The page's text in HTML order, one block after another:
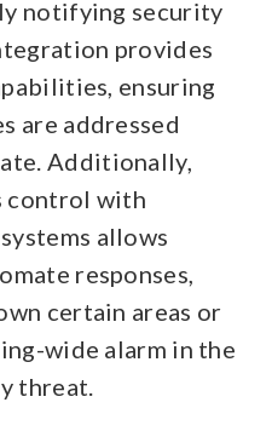
notifying security
provides
ensuring
are addressed
Additionally,
control with
allows
responses,
certain areas or
wide alarm in the
threat.